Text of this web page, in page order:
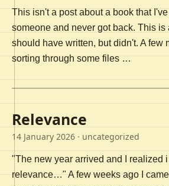
This isn't a post about a book that
someone and never got back. This is
should have written, but didn't. A few
sorting through some files …
Relevance
14 January 2026 · uncategorized
"The new year arrived and I realized
relevance…" A few weeks ago I